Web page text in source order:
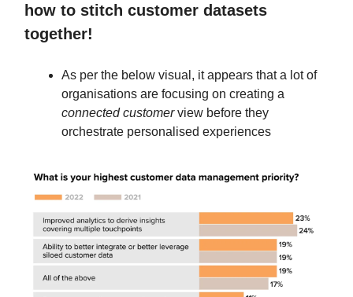
how to stitch customer datasets
together!
As per the below visual, it appears that a lot of
organisations are focusing on creating a
connected customerview before they
orchestrate personalised experiences